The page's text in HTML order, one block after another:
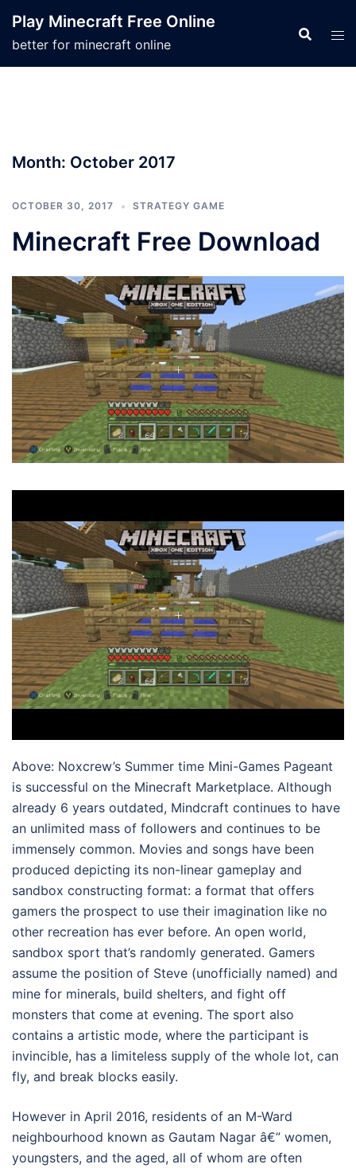
content
Play Minecraft Free Online
better for minecraft online
Month: October 2017
OCTOBER 30, 2017 STRATEGY GAME
Minecraft Free Download
Above: Noxcrew’s Summer time Mini-Games Pageant
is successful on the Minecraft Marketplace. Although
already 6 years outdated, Mindcraft continues to have
an unlimited mass of followers and continues to be
immensely common. Movies and songs have been
produced depicting its non-linear gameplay and
sandbox constructing format: a format that offers
gamers the prospect to use their imagination like no
other recreation has ever before. An open world,
sandbox sport that’s randomly generated. Gamers
assume the position of Steve (unofficially named) and
mine for minerals, build shelters, and fight off
monsters that come at evening. The sport also
contains a artistic mode, where the participant is
invincible, has a limiteless supply of the whole lot, can
fly, and break blocks easily.
However in April 2016, residents of an M-Ward
neighbourhood known as Gautam Nagar â€” women,
youngsters, and the aged, all of whom are often